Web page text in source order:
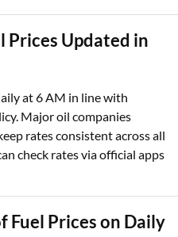
Prices Updated in
at 6 AM in line with
Major oil companies
rates consistent across all
check rates via official apps
Fuel Prices on Daily